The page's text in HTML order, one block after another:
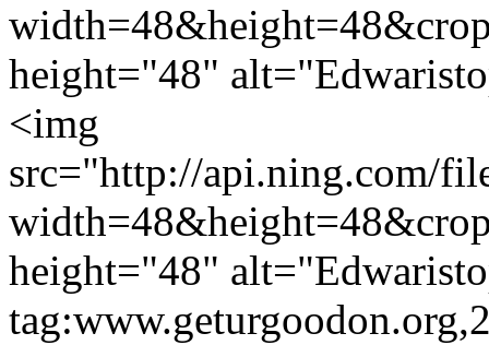
height="48"
<img
src="http://api.ning.com/
height="48"